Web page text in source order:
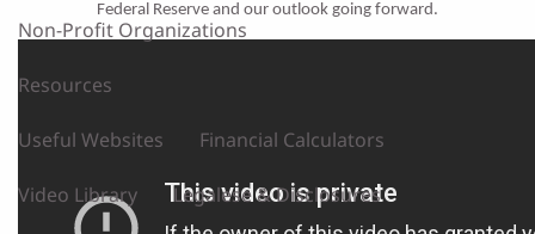
Non-Profit Organizations
Resources
Useful Websites Financial Calculators
Video Library Legalese & Disclosures
Federal Reserve and our outlook going forward.